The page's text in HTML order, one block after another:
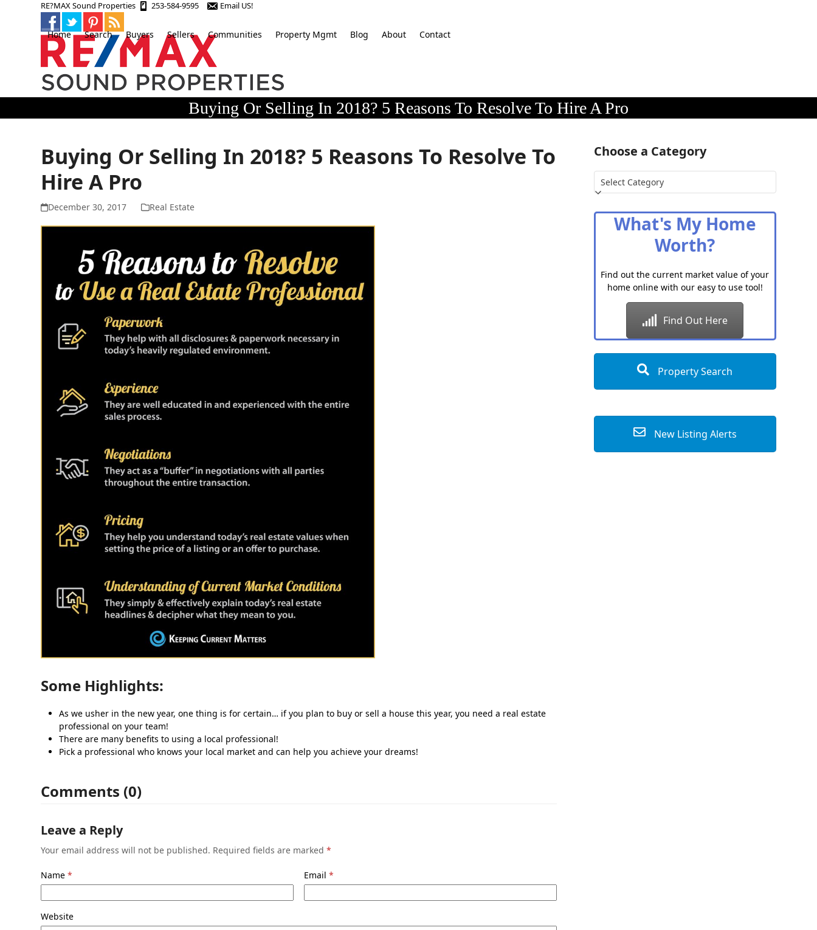
RE?MAX Sound Properties 253-584-9595 Email US!
Home Search Buyers Sellers Communities Property Mgmt Blog About Contact
Buying Or Selling In 2018? 5 Reasons To Resolve To Hire A Pro
Buying Or Selling In 2018? 5 Reasons To Resolve To
Hire A Pro
December 30, 2017 Real Estate
Some Highlights:
As we usher in the new year, one thing is for certain… if you plan to buy or sell a house this year, you need a real estate
professional on your team!
There are many benefits to using a local professional!
Pick a professional who knows your local market and can help you achieve your dreams!
Comments (0)
Leave a Reply
Your email address will not be published. Required fields are marked*
Name* Email*
Website
Choose a Category
Choose
a
What's My Home
Worth?
Find out the current market value of your
home online with our easy to use tool!
Find Out Here
Property Search
New Listing Alerts